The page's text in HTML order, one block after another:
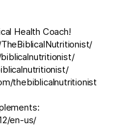
Health Coach!
thebiblicalnutritionist
en-us/